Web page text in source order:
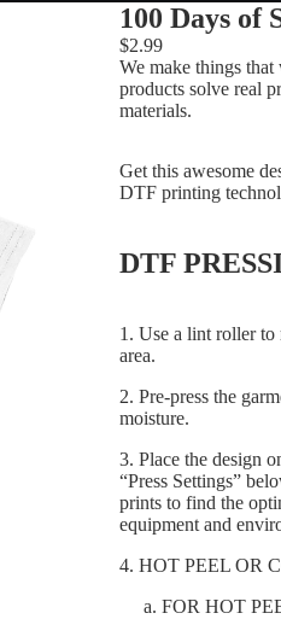
100 Days of
$2.99
We make things
products solve real
materials.
Get this awesome
DTF printing
DTF
1. Use a lint roller to
area.
2. Pre-press the
moisture.
3. Place the design
“Press Settings”
prints to find the
equipment and
4. HOT PEEL OR
a. FOR HOT